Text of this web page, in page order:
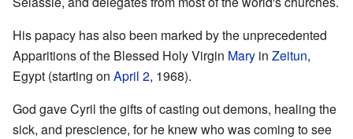
His papacy has also been marked by the unprecedented
Apparitions of the Blessed Holy Virgin Mary in Zeitun,
Egypt (starting on April 2, 1968).
God gave Cyril the gifts of casting out demons, healing the
sick, and prescience, for he knew who was coming to see